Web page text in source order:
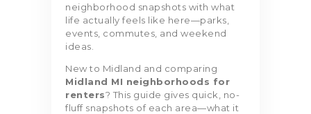
neighborhood snapshots with what
life actually feels like here—parks,
events, commutes, and weekend
ideas.
New to Midland and comparing
Midland MI neighborhoods for
renters? This guide gives quick, no-
fluff snapshots of each area—what it